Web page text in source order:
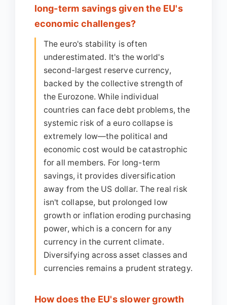
long-term savings given the EU's
economic challenges?
The euro's stability is often
underestimated. It's the world's
second-largest reserve currency,
backed by the collective strength of
the Eurozone. While individual
countries can face debt problems, the
systemic risk of a euro collapse is
extremely low—the political and
economic cost would be catastrophic
for all members. For long-term
savings, it provides diversification
away from the US dollar. The real risk
isn't collapse, but prolonged low
growth or inflation eroding purchasing
power, which is a concern for any
currency in the current climate.
Diversifying across asset classes and
currencies remains a prudent strategy.
How does the EU's slower growth